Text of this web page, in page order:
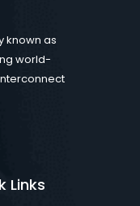
known as
world-
Links